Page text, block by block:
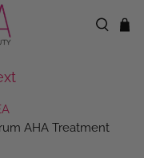
AHA Treatment